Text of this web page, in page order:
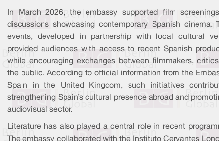
In March 2026, the embassy supported film
discussions showcasing contemporary Spanish cinema.
events, developed in partnership with local cultural
provided audiences with access to recent Spanish
while encouraging exchanges between filmmakers,
the public. According to official information from the
Spain in the United Kingdom, such initiatives
strengthening Spain’s cultural presence abroad and
audiovisual sector.
Literature has also played a central role in recent
The embassy collaborated with the Instituto Cervantes